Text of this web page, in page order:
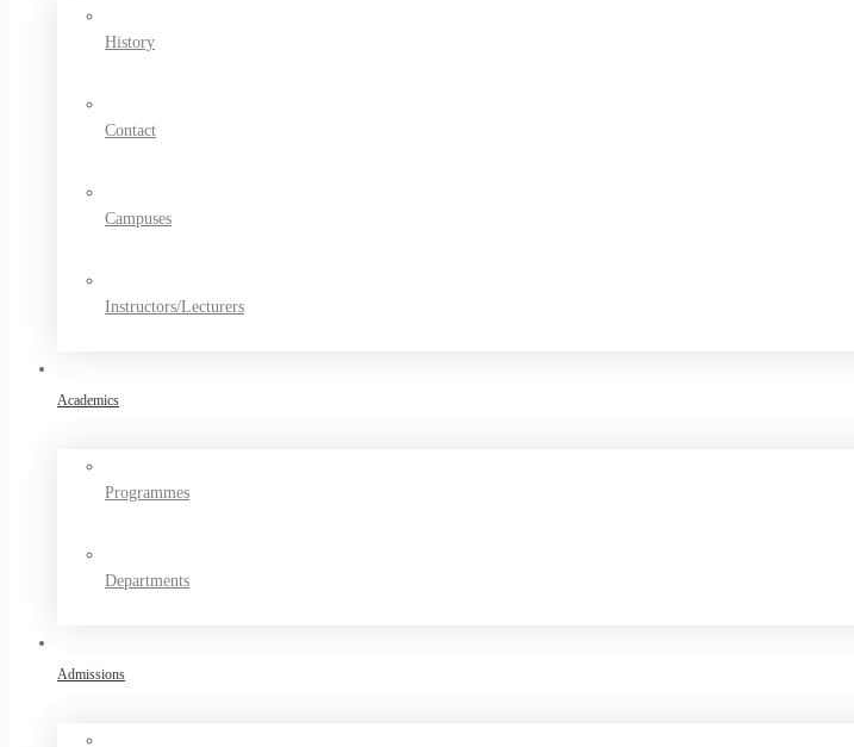
History
Contact
Campuses
Instructors/Lecturers
Academics
Programmes
Departments
Admissions